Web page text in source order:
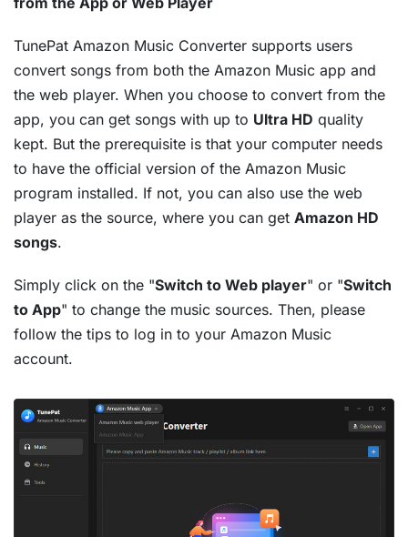
TunePat Amazon Music Converter supports users
convert songs from both the Amazon Music app and
the web player. When you choose to convert from the
app, you can get songs with up to Ultra HD quality
kept. But the prerequisite is that your computer needs
to have the official version of the Amazon Music
program installed. If not, you can also use the web
player as the source, where you can get Amazon HD
songs.
Simply click on the "Switch to Web player" or "Switch
to App" to change the music sources. Then, please
follow the tips to log in to your Amazon Music
account.